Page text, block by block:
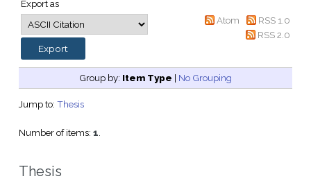
Export as
Atom
RSS 1.0
RSS 2.0
Group by: Item Type | No Grouping
Jump to: Thesis
Number of items: 1.
Thesis